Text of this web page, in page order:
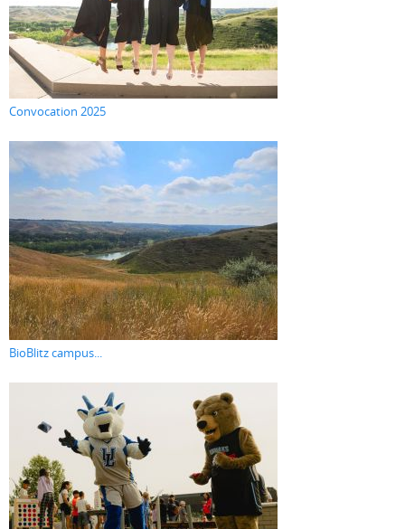
Convocation 2025
BioBlitz campus...